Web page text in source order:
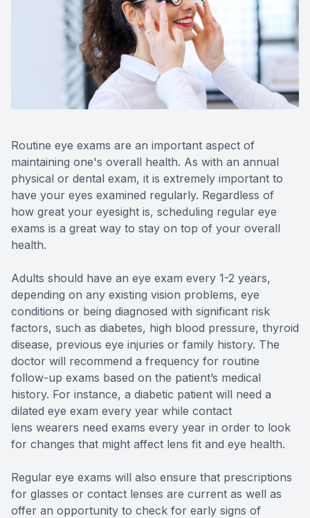
Routine eye exams are an important aspect of
maintaining one's overall health. As with an annual
physical or dental exam, it is extremely important to
have your eyes examined regularly. Regardless of
how great your eyesight is, scheduling regular eye
exams is a great way to stay on top of your overall
health.
Adults should have an eye exam every 1-2 years,
depending on any existing vision problems, eye
conditions or being diagnosed with significant risk
factors, such as diabetes, high blood pressure, thyroid
disease, previous eye injuries or family history. The
doctor will recommend a frequency for routine
follow-up exams based on the patient’s medical
history. For instance, a diabetic patient will need a
dilated eye exam every year while contact
lens wearers need exams every year in order to look
for changes that might affect lens fit and eye health.
Regular eye exams will also ensure that prescriptions
for glasses or contact lenses are current as well as
offer an opportunity to check for early signs of